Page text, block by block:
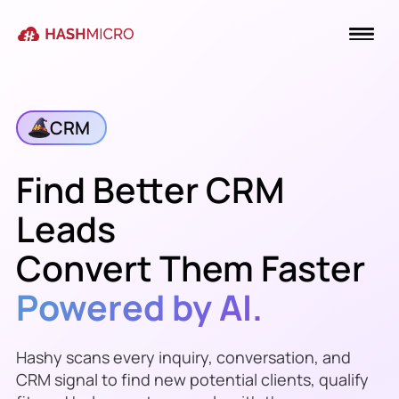
CRM
Find Better CRM
Leads
Convert Them Faster
Powered by AI.
Hashy scans every inquiry, conversation, and
CRM signal to find new potential clients, qualify
Meridian Packagingjust replied on the